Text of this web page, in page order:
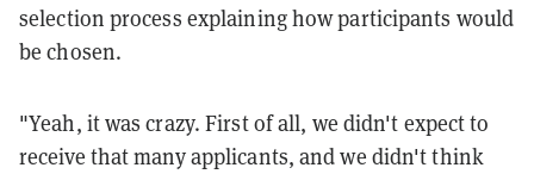
selection process explaining how participants would
be chosen.
"Yeah, it was crazy. First of all, we didn't expect to
receive that many applicants, and we didn't think